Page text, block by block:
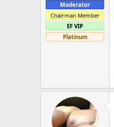
Moderator
Chairman Member
EF VIP
Platinum